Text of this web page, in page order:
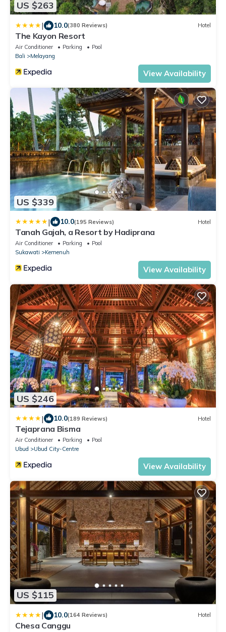
US $263
| 10.0(380 Reviews) Hotel
The Kayon Resort
Air Conditioner Parking
Pool
Bali
Melayang
View Availability
US $339
| 10.0(195 Reviews) Hotel
Tanah Gajah, a Resort by Hadiprana
Air Conditioner Parking
Pool
Sukawati
Kemenuh
View Availability
US $246
| 10.0(189 Reviews) Hotel
Tejaprana Bisma
Air Conditioner Parking
Pool
Ubud
Ubud City-Centre
View Availability
US $115
| 10.0(164 Reviews) Hotel
Chesa Canggu